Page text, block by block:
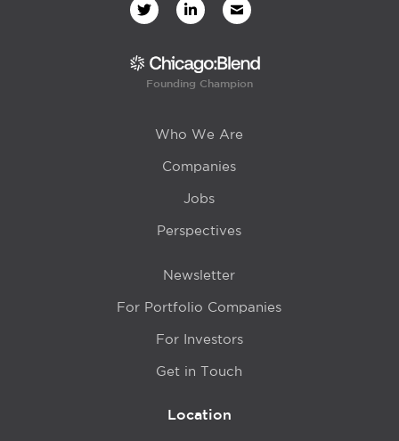
Founding Champion
Who We Are
Companies
Jobs
Perspectives
Newsletter
For Portfolio Companies
For Investors
Get in Touch
Location